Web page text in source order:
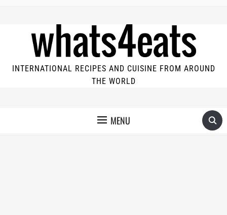
INTERNATIONAL RECIPES AND CUISINE FROM AROUND
THE WORLD
MENU